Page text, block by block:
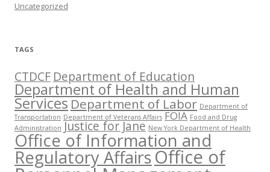
Uncategorized
TAGS
CTDCF Department of Education
Department of Health and Human
Services Department of Labor Department of
Transportation Department of Veterans Affairs FOIA Food and Drug
Administration Justice for Jane New York Department of Health
Office of Information and
Regulatory AffairsOffice of